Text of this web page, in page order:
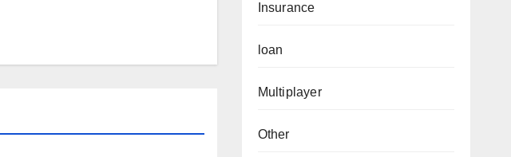
Insurance
loan
Multiplayer
Other